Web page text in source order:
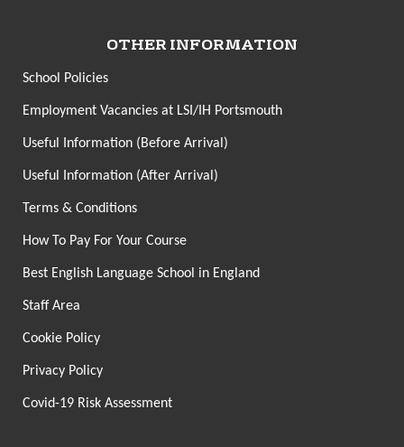
OTHER INFORMATION
School Policies
Employment Vacancies at LSI/IH Portsmouth
Useful Information (Before Arrival)
Useful Information (After Arrival)
Terms & Conditions
How To Pay For Your Course
Best English Language School in England
Staff Area
Cookie Policy
Privacy Policy
Covid-19 Risk Assessment